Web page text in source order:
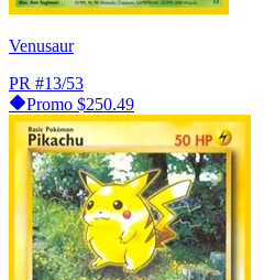
Venusaur
PR #13/53
Promo $250.49